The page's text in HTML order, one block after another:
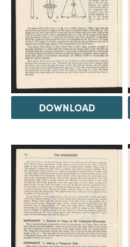
DOWNLOAD